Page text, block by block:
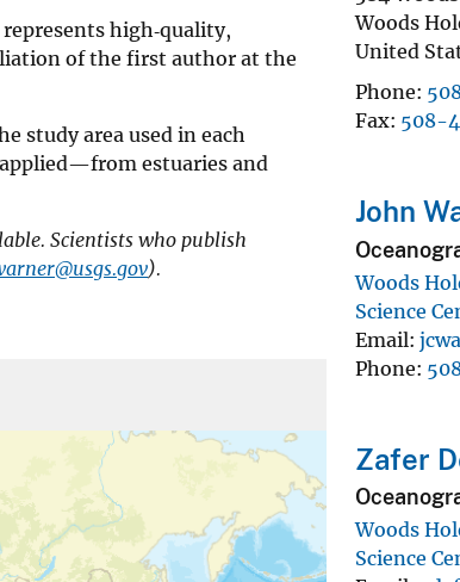
high‑quality,
of the first author at the
study area used in each
applied—from estuaries and
Scientists who publish
).
Woods
United
Phone
Fax 508-
John
Woods
Science
Email
Phone
Zafer
Woods
Science